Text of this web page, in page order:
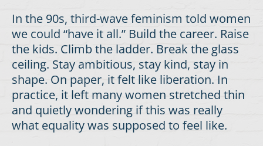
In the 90s, third-wave feminism told women
we could “have it all.” Build the career. Raise
the kids. Climb the ladder. Break the glass
ceiling. Stay ambitious, stay kind, stay in
shape. On paper, it felt like liberation. In
practice, it left many women stretched thin
and quietly wondering if this was really
what equality was supposed to feel like.